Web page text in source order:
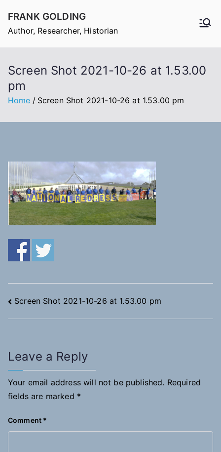
content
FRANK GOLDING
Author, Researcher, Historian
Screen Shot 2021-10-26 at 1.53.00
pm
Home Screen Shot 2021-10-26 at 1.53.00 pm
Post
navigation
Screen Shot 2021-10-26 at 1.53.00 pm
Leave a Reply
Your email address will not be published. Required
fields are marked *
Comment *